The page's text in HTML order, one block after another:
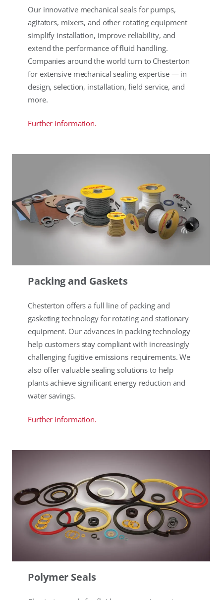
Our innovative mechanical seals for pumps,
agitators, mixers, and other rotating equipment
simplify installation, improve reliability, and
extend the performance of fluid handling.
Companies around the world turn to Chesterton
for extensive mechanical sealing expertise — in
design, selection, installation, field service, and
more.
Further information.
Packing and Gaskets
Chesterton offers a full line of packing and
gasketing technology for rotating and stationary
equipment. Our advances in packing technology
help customers stay compliant with increasingly
challenging fugitive emissions requirements. We
also offer valuable sealing solutions to help
plants achieve significant energy reduction and
water savings.
Further information.
Polymer Seals